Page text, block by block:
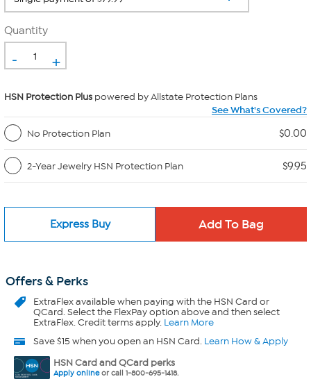
Quantity
- +
HSN Protection Plus powered by Allstate Protection Plans
See What's Covered?
No Protection Plan
$0.00
2-Year Jewelry HSN Protection Plan $9.95
Express Buy
Offers & Perks
ExtraFlexavailable when paying with the HSN Card or
QCard. Select the FlexPay option above and then select
ExtraFlex. Credit terms apply. Learn More
Save $15 when you open an HSN Card. Learn How & Apply
HSN Card and QCard perks
Apply onlineor call 1-800-695-1418.